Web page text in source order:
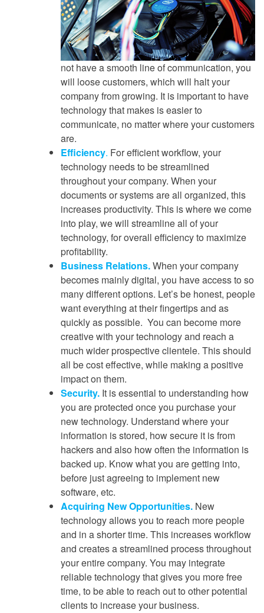
not have a smooth line of communication, you
will loose customers, which will halt your
company from growing. It is important to have
technology that makes is easier to
communicate, no matter where your customers
are.
Efficiency. For efficient workflow, your
technology needs to be streamlined
throughout your company. When your
documents or systems are all organized, this
increases productivity. This is where we come
into play, we will streamline all of your
technology, for overall efficiency to maximize
profitability.
Business Relations.When your company
becomes mainly digital, you have access to so
many different options. Let’s be honest, people
want everything at their fingertips and as
quickly as possible. You can become more
creative with your technology and reach a
much wider prospective clientele. This should
all be cost effective, while making a positive
impact on them.
Security. It is essential to understanding how
you are protected once you purchase your
new technology. Understand where your
information is stored, how secure it is from
hackers and also how often the information is
backed up. Know what you are getting into,
before just agreeing to implement new
software, etc.
Acquiring New Opportunities. New
technology allows you to reach more people
and in a shorter time. This increases workflow
and creates a streamlined process throughout
your entire company. You may integrate
reliable technology that gives you more free
time, to be able to reach out to other potential
clients to increase your business.